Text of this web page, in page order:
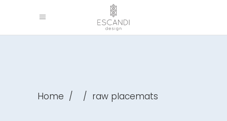
Home / / raw placemats